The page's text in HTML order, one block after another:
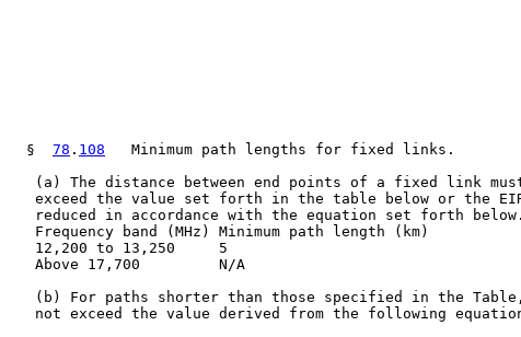
  §
78 . 108
   Minimum path lengths for fixed links.
(a) The distance between end points of a fixed link
exceed the value set forth in the table below or the
   reduced in accordance with the equation set forth below.
   Frequency band (MHz) Minimum path length (km)
   12,200 to 13,250     5
   Above 17,700         N/A
(b) For paths shorter than those specified in the
not exceed the value derived from the following